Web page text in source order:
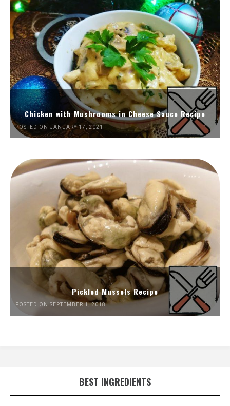
Chicken with Mushrooms in Cheese Sauce Recipe
POSTED ON JANUARY 17, 2021
Pickled Mussels Recipe
POSTED ON SEPTEMBER 1, 2018
BEST INGREDIENTS